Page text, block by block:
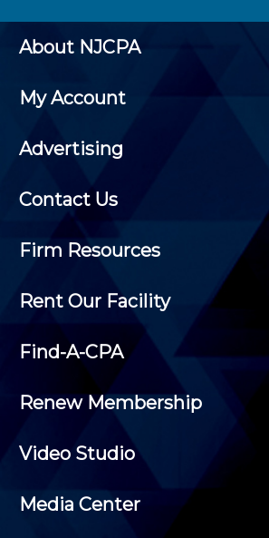
About NJCPA
My Account
Advertising
Contact Us
Firm Resources
Rent Our Facility
Find-A-CPA
Renew Membership
Video Studio
Media Center